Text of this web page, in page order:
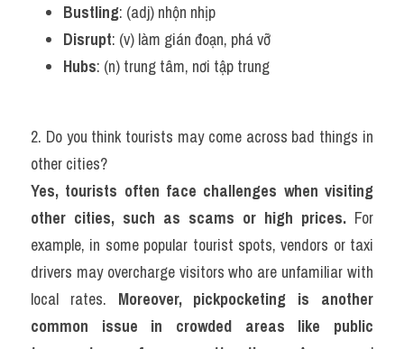
Bustling: (adj) nhộn nhịp
Disrupt: (v) làm gián đoạn, phá vỡ
Hubs: (n) trung tâm, nơi tập trung
2. Do you think tourists may come across bad things in
other cities?
Yes, tourists often face challenges when visiting
other cities, such as scams or high prices. For
example, in some popular tourist spots, vendors or taxi
drivers may overcharge visitors who are unfamiliar with
local rates. Moreover, pickpocketing is another
common issue in crowded areas like public